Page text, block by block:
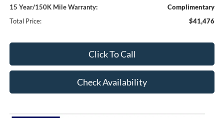
15 Year/150K Mile Warranty:
Complimentary
Total Price:
$41,476
Click To Call
Check Availability